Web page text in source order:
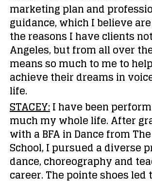
marketing plan and
guidance, which I believe
the reasons I have clients
Angeles, but from all over
means so much to me to
achieve their dreams in
life.
STACEY:I have been
much my whole life. After
with a BFA in Dance from
School, I pursued a diverse
dance, choreography and
career. The pointe shoes led